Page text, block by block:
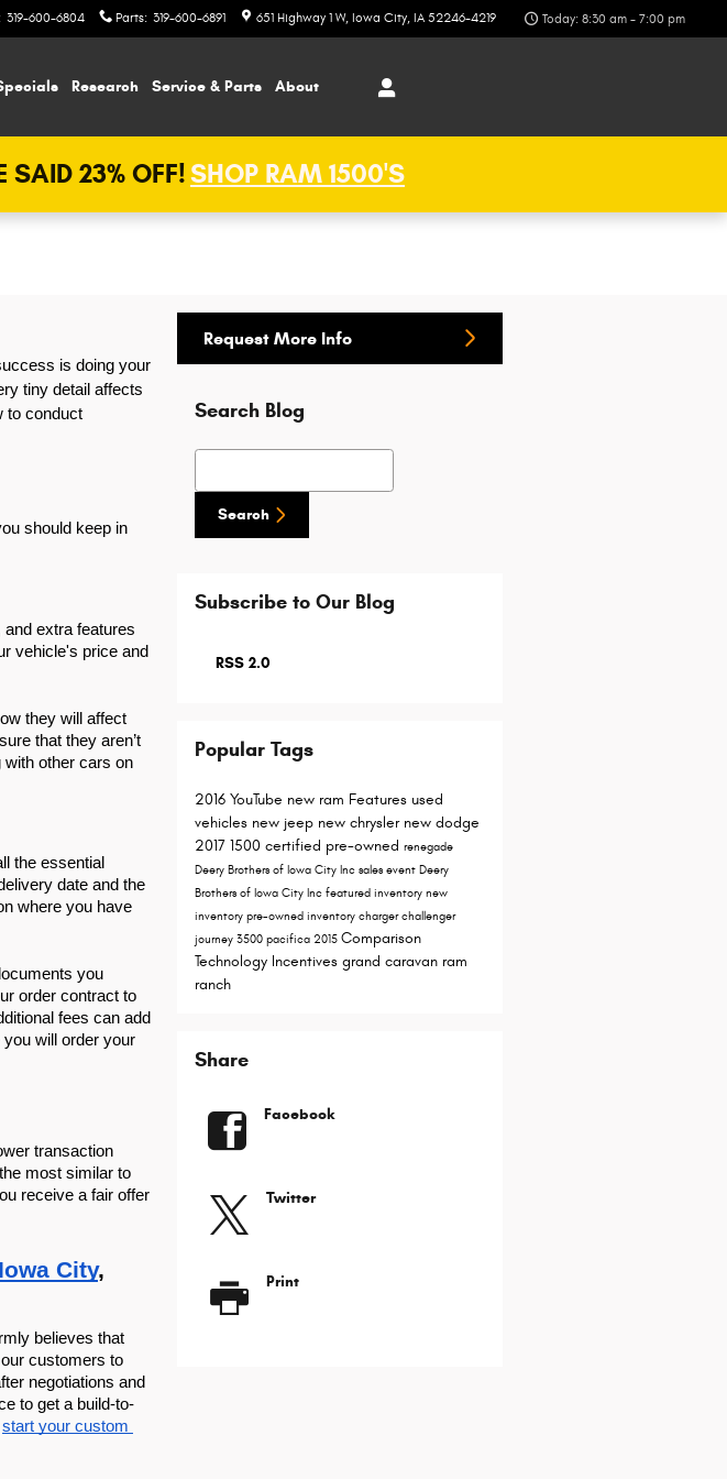
: 319-600-6804 Parts: 319-600-6891 651 Highway 1 W Iowa City, IA 52246-4219 Today: 8:30 am - 7:00 pm
Research Service & Parts About
SAID 23% OFF!SHOP RAM 1500'S
is doing your
tiny detail affects
to conduct
should keep in
extra features
vehicle's price and
they will affect
that they aren’t
other cars on
the essential
date and the
where you have
you
order contract to
fees can add
will order your
transaction
most similar to
receive a fair offer
City,
believes that
customers to
negotiations and
to get a build-to-
start your custom
Request More Info
Search Blog
Search Blog
Search
Subscribe to Our Blog
RSS 2.0
Popular Tags
2016 YouTube new ram Features used
vehicles new jeep new chrysler new dodge
2017 1500 certified pre-owned renegade
Deery Brothers of Iowa City Inc sales event Deery
Brothers of Iowa City Inc featured inventory new
inventory pre-owned inventory chargerchallenger
journey 3500 pacifica 2015 Comparison
Technology Incentives grand caravan ram
ranch
Share
Facebook
Twitter
Print